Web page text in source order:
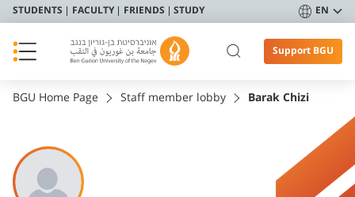
STUDENTS FACULTY FRIENDS STUDY EN
Support BGU
BGU Home Page Staff member lobby Barak Chizi